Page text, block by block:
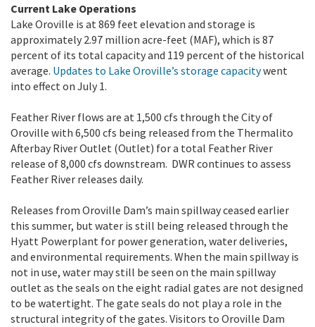
Current Lake Operations
Lake Oroville is at 869 feet elevation and storage is
approximately 2.97 million acre-feet (MAF), which is 87
percent of its total capacity and 119 percent of the historical
average. Updates to Lake Oroville’s storage capacitywent
into effect on July 1.
Feather River flows are at 1,500 cfs through the City of
Oroville with 6,500 cfs being released from the Thermalito
Afterbay River Outlet (Outlet) for a total Feather River
release of 8,000 cfs downstream. DWR continues to assess
Feather River releases daily.
Releases from Oroville Dam’s main spillway ceased earlier
this summer, but water is still being released through the
Hyatt Powerplant for power generation, water deliveries,
and environmental requirements. When the main spillway is
not in use, water may still be seen on the main spillway
outlet as the seals on the eight radial gates are not designed
to be watertight. The gate seals do not play a role in the
structural integrity of the gates. Visitors to Oroville Dam